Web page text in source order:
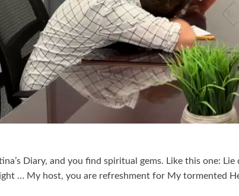
Diary, and you find spiritual gems. Like this one:
… My host, you are refreshment for My tormented